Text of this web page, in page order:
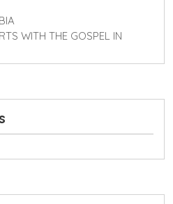
WITH THE GOSPEL IN